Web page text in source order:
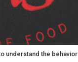
understand the behavior